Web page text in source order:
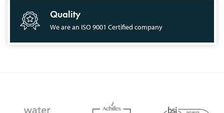
Quality
We are an ISO 9001 Certified company